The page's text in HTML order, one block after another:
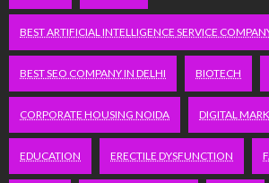
BEST ARTIFICIAL INTELLIGENCE SERVICE
BEST SEO COMPANY IN DELHI BIOTECH
CORPORATE HOUSING NOIDA DIGITAL
EDUCATION ERECTILE DYSFUNCTION